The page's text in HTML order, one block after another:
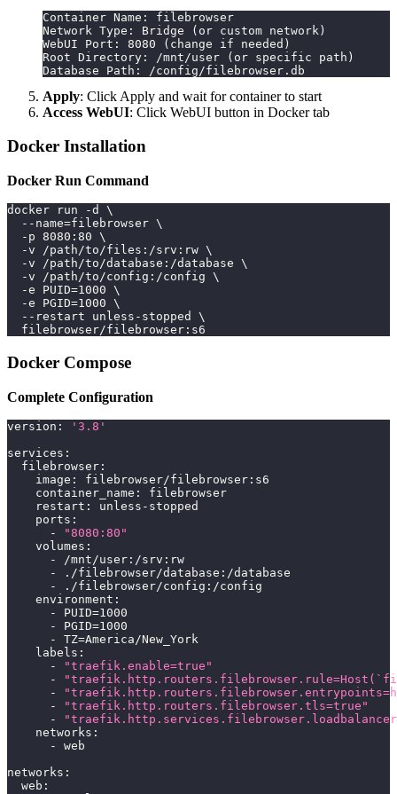
Container Name: filebrowser
Network Type: Bridge (or custom network)
WebUI Port: 8080 (change if needed)
Root Directory: /mnt/user (or specific path)
Database Path: /config/filebrowser.db
Apply: Click Apply and wait for container to start
Access WebUI: Click WebUI button in Docker tab
Docker Installation
Docker Run Command
docker run -d \
  --name=filebrowser \
  -p 8080:80 \
  -v /path/to/files:/srv:rw \
  -v /path/to/database:/database \
  -v /path/to/config:/config \
  -e PUID=1000 \
  -e PGID=1000 \
  --restart unless-stopped \
  filebrowser/filebrowser:s6
Docker Compose
Complete Configuration
version :
'3.8'
services :
filebrowser :
image : filebrowser/filebrowser : s6
container_name :
filebrowser
restart : unless - stopped
ports :
-
"8080:80"
volumes :
-
/mnt/user : /srv : rw
-
./filebrowser/database : /database
-
./filebrowser/config : /config
environment :
-
PUID=1000
-
PGID=1000
-
TZ=America/New_York
labels :
-
"traefik.enable=true"
-
-
-
"traefik.http.routers.filebrowser.tls=true"
-
networks :
-
web
networks :
web :